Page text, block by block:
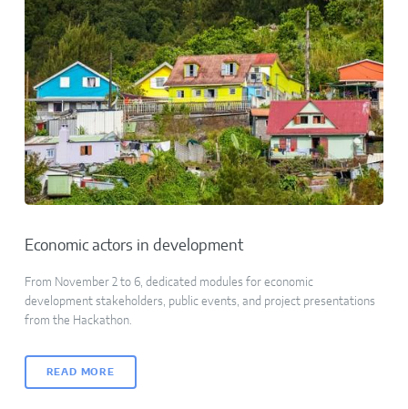
Economic actors in development
From November 2 to 6, dedicated modules for economic
development stakeholders, public events, and project presentations
from the Hackathon.
READ MORE